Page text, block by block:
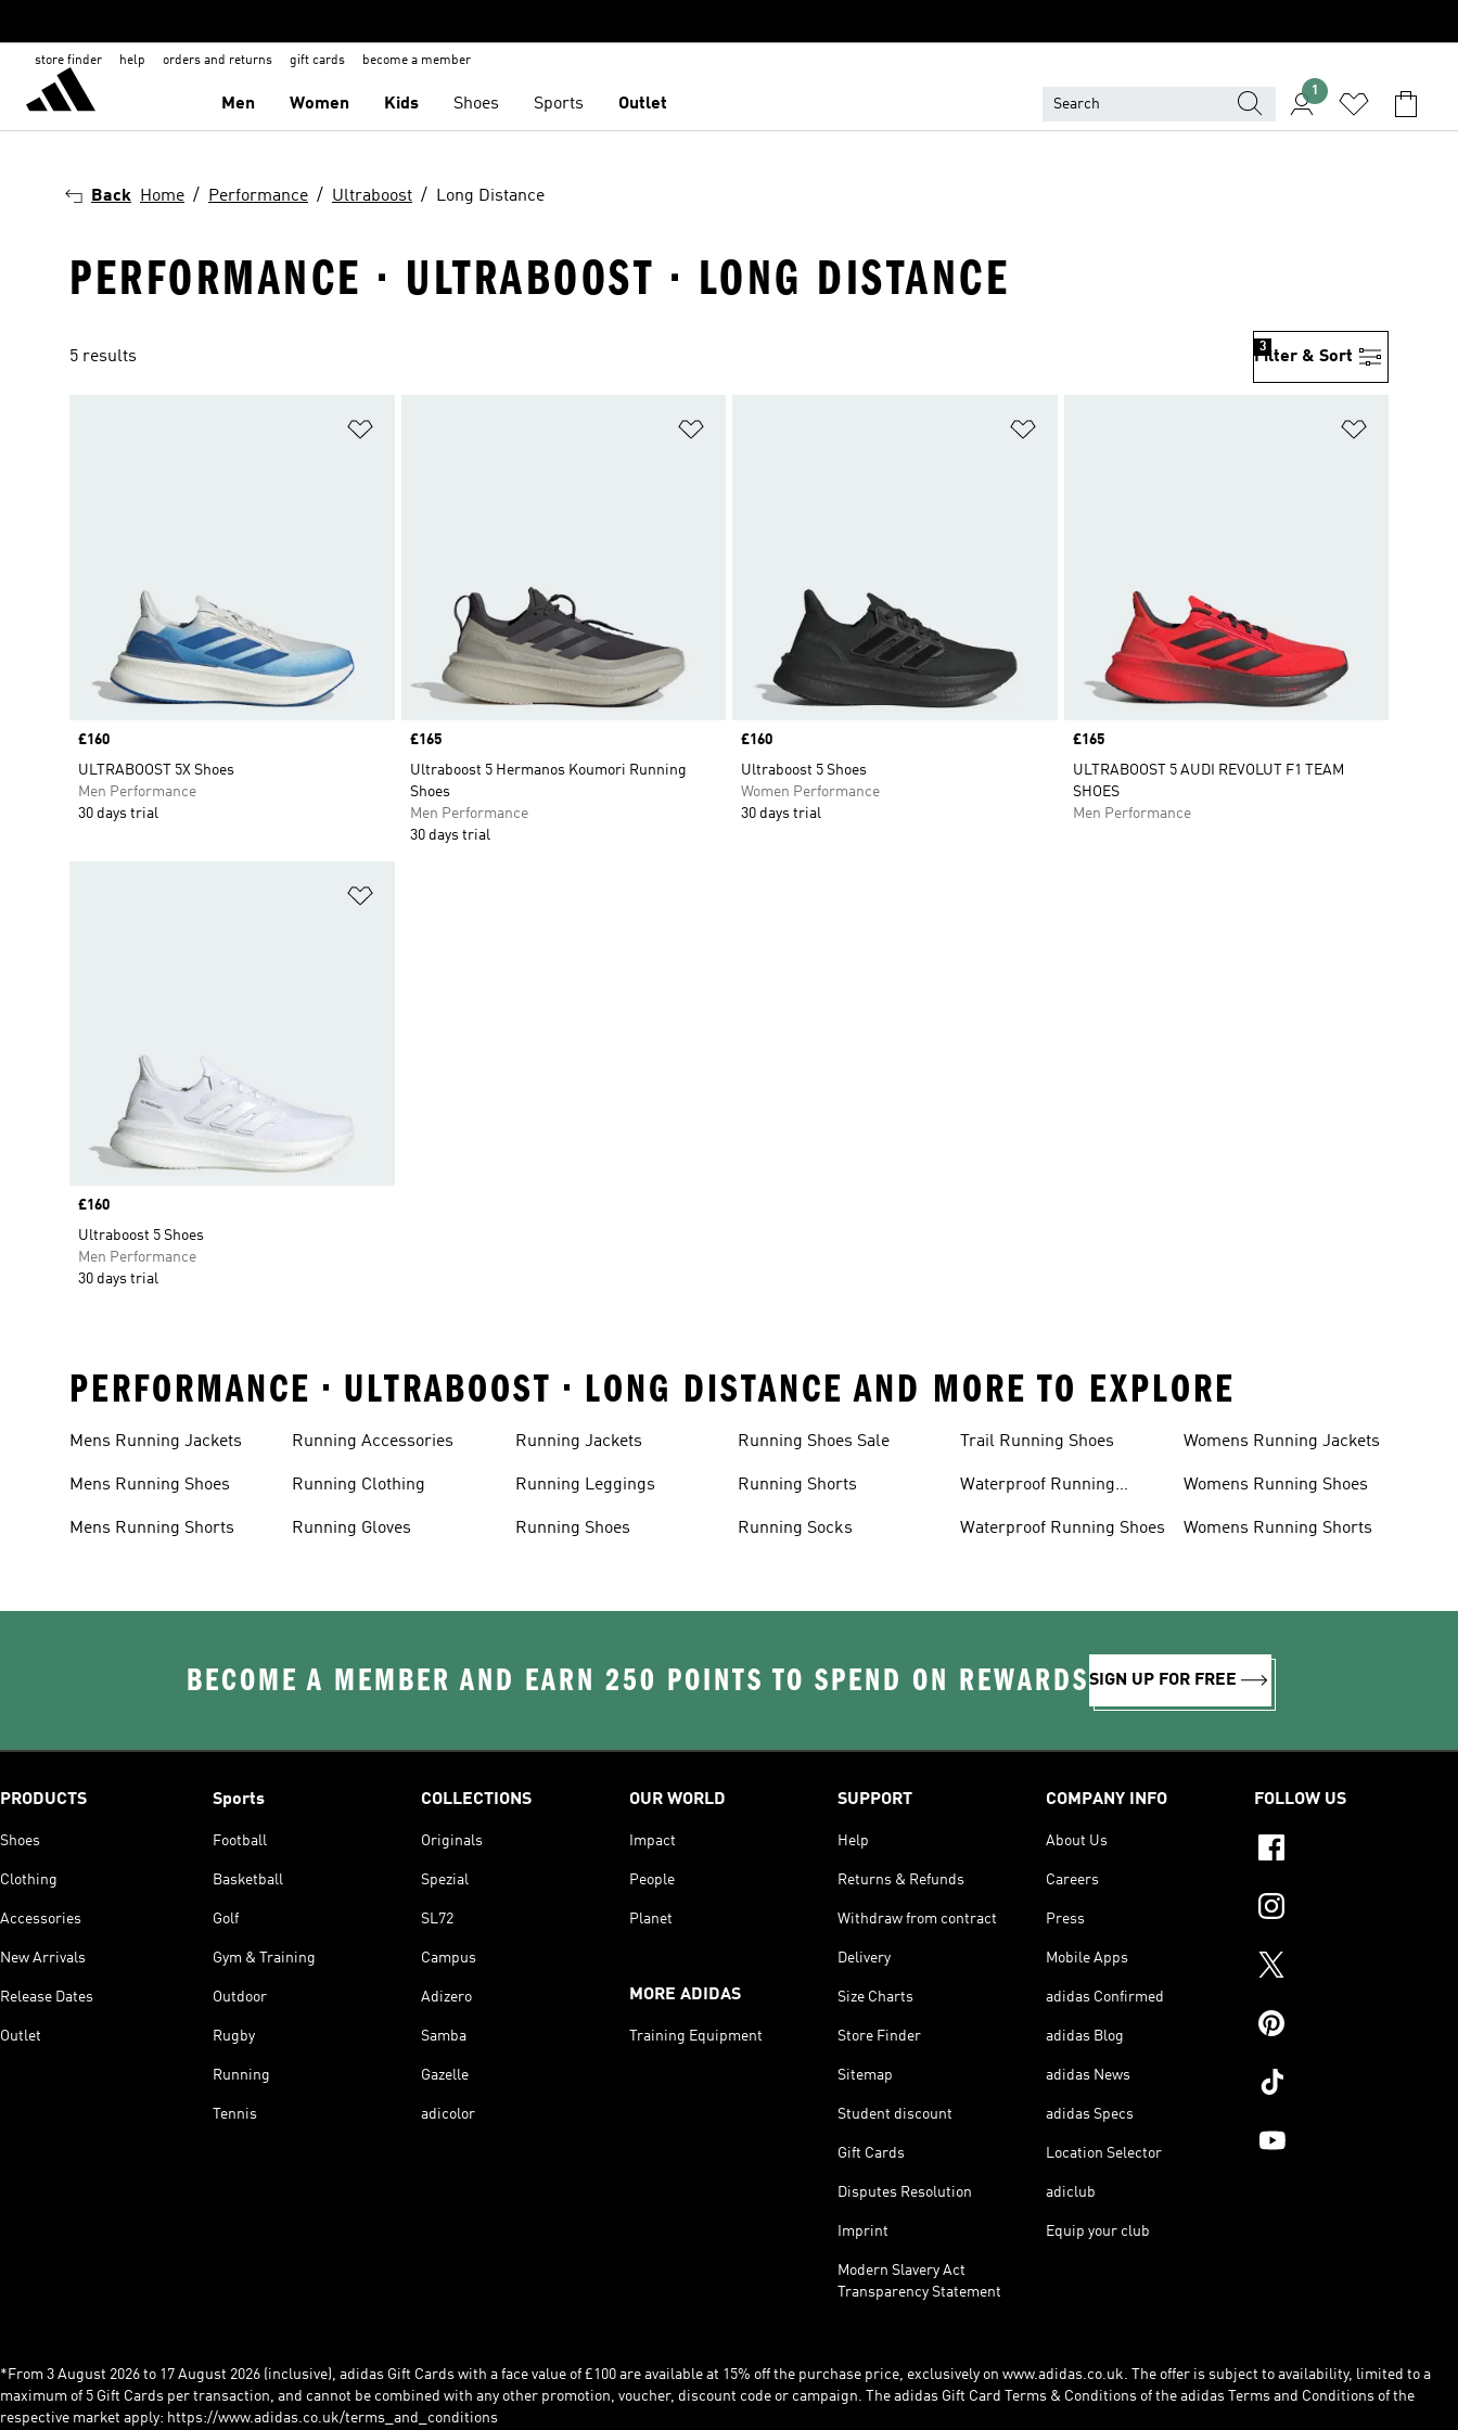
store finder help orders and returns gift cards become a member
Men Women Kids Shoes Sports Outlet
1
Back Home Performance Ultraboost Long Distance
PERFORMANCE · ULTRABOOST · LONG DISTANCE
5 results Filter & Sort
3
Price
£160
ULTRABOOST 5X Shoes
Men Performance
30 days trial
Price
£165
Ultraboost 5 Hermanos Koumori Running
Shoes
Men Performance
30 days trial
Price
£160
Ultraboost 5 Shoes
Women Performance
30 days trial
Price
£165
ULTRABOOST 5 AUDI REVOLUT F1 TEAM
SHOES
Men Performance
Price
£160
Ultraboost 5 Shoes
Men Performance
30 days trial
PERFORMANCE • ULTRABOOST • LONG DISTANCE AND MORE TO EXPLORE
Mens Running Jackets
Mens Running Shoes
Mens Running Shorts
Running Accessories
Running Clothing
Running Gloves
Running Jackets
Running Leggings
Running Shoes
Running Shoes Sale
Running Shorts
Running Socks
Trail Running Shoes
Waterproof Running
Waterproof Running Shoes
Womens Running Jackets
Womens Running Shoes
Womens Running Shorts
BECOME A MEMBER AND EARN 250 POINTS TO SPEND ON REWARDSSIGN UP FOR FREE
PRODUCTS
Shoes
Clothing
Accessories
New Arrivals
Release Dates
Outlet
Sports
Football
Basketball
Golf
Gym & Training
Outdoor
Rugby
Running
Tennis
COLLECTIONS
Originals
Spezial
SL72
Campus
Adizero
Samba
Gazelle
adicolor
OUR WORLD
Impact
People
Planet
MORE ADIDAS
Training Equipment
SUPPORT
Help
Returns & Refunds
Withdraw from contract
Delivery
Size Charts
Store Finder
Sitemap
Student discount
Gift Cards
Disputes Resolution
Imprint
Modern Slavery Act
Transparency Statement
COMPANY INFO
About Us
Careers
Press
Mobile Apps
adidas Confirmed
adidas Blog
adidas News
adidas Specs
Location Selector
adiclub
Equip your club
FOLLOW US
*From 3 August 2026 to 17 August 2026 (inclusive), adidas Gift Cards with a face value of £100 are available at 15% off the purchase price, exclusively on www.adidas.co.uk. The offer is subject to availability, limited to a
maximum of 5 Gift Cards per transaction, and cannot be combined with any other promotion, voucher, discount code or campaign. The adidas Gift Card Terms & Conditions of the adidas Terms and Conditions of the
respective market apply: https://www.adidas.co.uk/terms_and_conditions